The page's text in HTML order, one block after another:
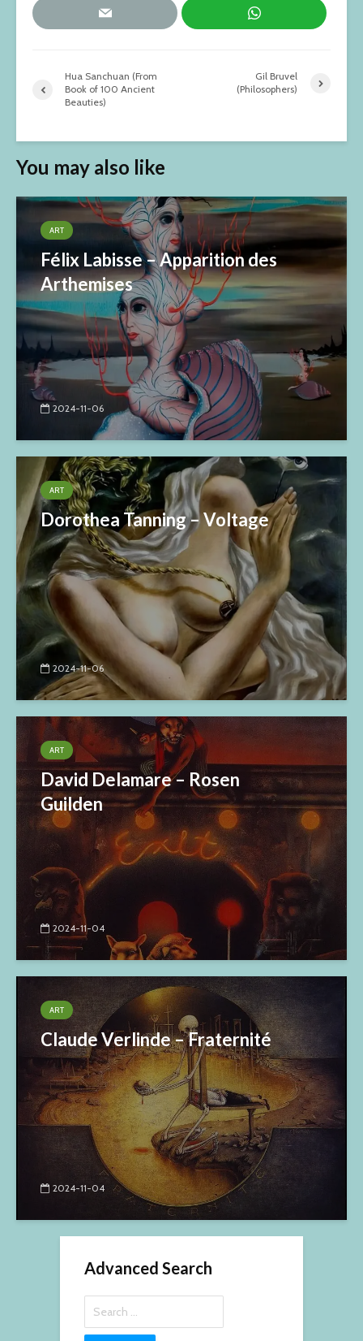
Hua Sanchuan (From
Book of 100 Ancient
Beauties)
Gil Bruvel
(Philosophers)
You may also like
ART
Félix Labisse – Apparition des
Arthemises
2024-11-06
ART
Dorothea Tanning – Voltage
2024-11-06
ART
David Delamare – Rosen
Guilden
2024-11-04
ART
Claude Verlinde – Fraternité
2024-11-04
Advanced Search
for: